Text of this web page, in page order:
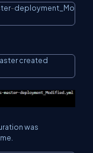
- Copy
created
was